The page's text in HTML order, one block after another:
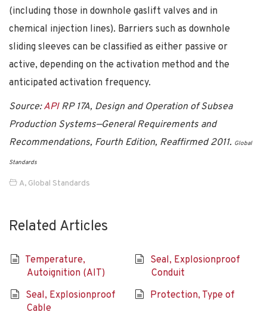
(including those in downhole gaslift valves and in
chemical injection lines). Barriers such as downhole
sliding sleeves can be classified as either passive or
active, depending on the activation method and the
anticipated activation frequency.
Source:APIRP 17A, Design and Operation of Subsea
Production Systems—General Requirements and
Recommendations, Fourth Edition, Reaffirmed 2011. Global
Standards
A, Global Standards
Related Articles
Temperature,
Autoignition (AIT)
Seal, Explosionproof
Conduit
Seal, Explosionproof
Cable
Protection, Type of